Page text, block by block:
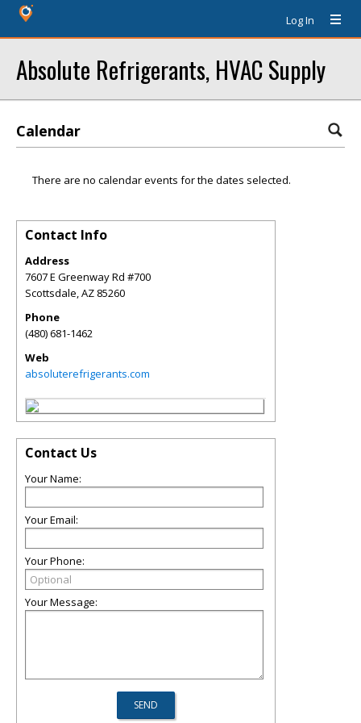
Log In
Absolute Refrigerants, HVAC Supply
Calendar
There are no calendar events for the dates selected.
Contact Info
Address
7607 E Greenway Rd #700
Scottsdale,AZ 85260
Phone
(480) 681-1462
Web
absoluterefrigerants.com
Contact Us
Your Name:
Your Email:
Your Phone:
Your Message: